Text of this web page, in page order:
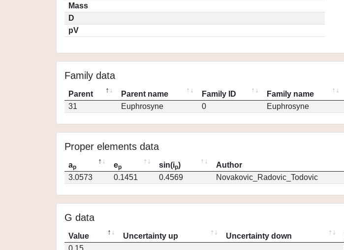
Mass
D
pV
Family data
Parent Parent name Family ID Family name
31
Euphrosyne 0 Euphrosyne
Proper elements data
ap ep sin(ip) Author
3.0573
0.1451 0.4569 Novakovic_Radovic_Todovic
G data
Value Uncertainty up Uncertainty down
0.15